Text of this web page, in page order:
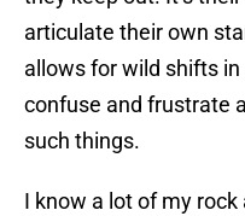
articulate their own
allows for wild shifts
confuse and frustrate
such things.
I know a lot of my